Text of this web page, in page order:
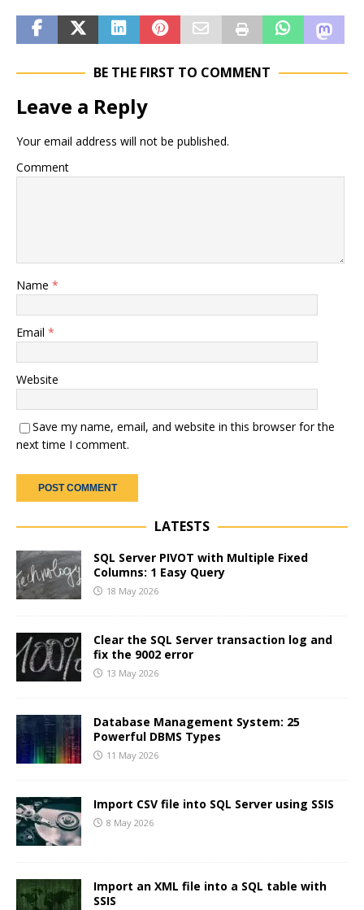
BE THE FIRST TO COMMENT
Leave a Reply
Your email address will not be published.
Comment
Name *
Email *
Website
Save my name, email, and website in this browser for the
next time I comment.
LATESTS
SQL Server PIVOT with Multiple Fixed
Columns: 1 Easy Query
18 May 2026
Clear the SQL Server transaction log and
fix the 9002 error
13 May 2026
Database Management System: 25
Powerful DBMS Types
11 May 2026
Import CSV file into SQL Server using SSIS
8 May 2026
Import an XML file into a SQL table with
SSIS